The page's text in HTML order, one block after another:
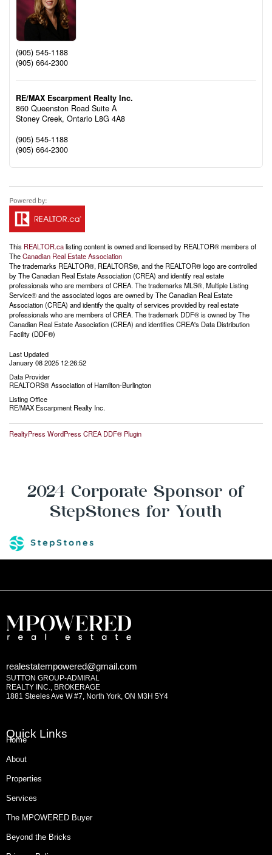
(905) 545-1188
(905) 664-2300
RE/MAX Escarpment Realty Inc.
860 Queenston Road Suite A
Stoney Creek, Ontario L8G 4A8
(905) 545-1188
(905) 664-2300
This REALTOR.calisting content is owned and licensed by REALTOR® members of
TheCanadian Real Estate Association
The trademarks REALTOR®, REALTORS®, and the REALTOR® logo are controlled
by The Canadian Real Estate Association (CREA) and identify real estate
professionals who are members of CREA. The trademarks MLS®, Multiple Listing
Service® and the associated logos are owned by The Canadian Real Estate
Association (CREA) and identify the quality of services provided by real estate
professionals who are members of CREA. The trademark DDF® is owned by The
Canadian Real Estate Association (CREA) and identifies CREA's Data Distribution
Facility (DDF®)
Last Updated
January 08 2025 12:26:52
Data Provider
REALTORS® Association of Hamilton-Burlington
Listing Office
RE/MAX Escarpment Realty Inc.
RealtyPress WordPress CREA DDF® Plugin
2024 Corporate Sponsor of
StepStones for Youth
realestatempowered@gmail.com
SUTTON GROUP-ADMIRAL
REALTY INC., BROKERAGE
1881 Steeles Ave W #7, North York, ON M3H 5Y4
Quick Links
Home
About
Properties
Services
The MPOWERED Buyer
Beyond the Bricks